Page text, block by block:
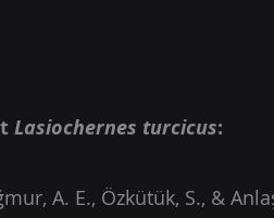
Lasiochernes turcicus:
A. E., Özkütük, S., &